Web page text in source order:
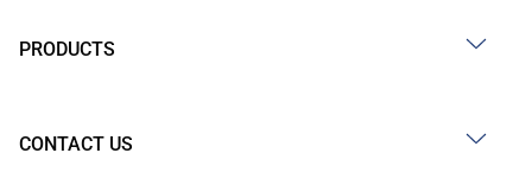
PRODUCTS
CONTACT US